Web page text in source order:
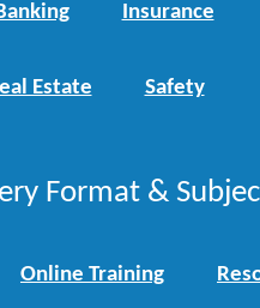
Insurance
Estate Safety
Format &
Online Training